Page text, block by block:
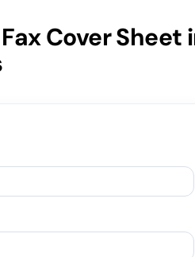
Cover Sheet